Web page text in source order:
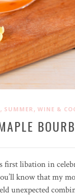
, SUMMER , WINE &
first libation in
know that my
unexpected